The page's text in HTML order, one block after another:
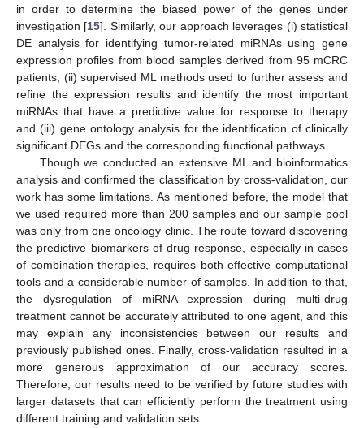
in order to determine the biased power of the genes under
investigation [15]. Similarly, our approach leverages (i) statistical
DE analysis for identifying tumor-related miRNAs using gene
expression profiles from blood samples derived from 95 mCRC
patients, (ii) supervised ML methods used to further assess and
refine the expression results and identify the most important
miRNAs that have a predictive value for response to therapy
and (iii) gene ontology analysis for the identification of clinically
significant DEGs and the corresponding functional pathways.
Though we conducted an extensive ML and bioinformatics
analysis and confirmed the classification by cross-validation, our
work has some limitations. As mentioned before, the model that
we used required more than 200 samples and our sample pool
was only from one oncology clinic. The route toward discovering
the predictive biomarkers of drug response, especially in cases
of combination therapies, requires both effective computational
tools and a considerable number of samples. In addition to that,
the dysregulation of miRNA expression during multi-drug
treatment cannot be accurately attributed to one agent, and this
may explain any inconsistencies between our results and
previously published ones. Finally, cross-validation resulted in a
more generous approximation of our accuracy scores.
Therefore, our results need to be verified by future studies with
larger datasets that can efficiently perform the treatment using
different training and validation sets.